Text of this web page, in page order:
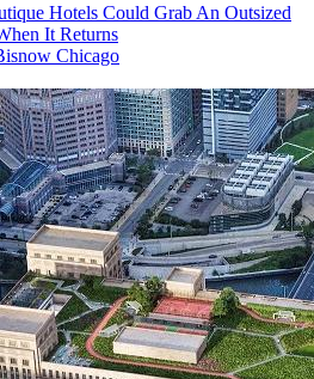
Hotels Could Grab An Outsized
It Returns
Chicago